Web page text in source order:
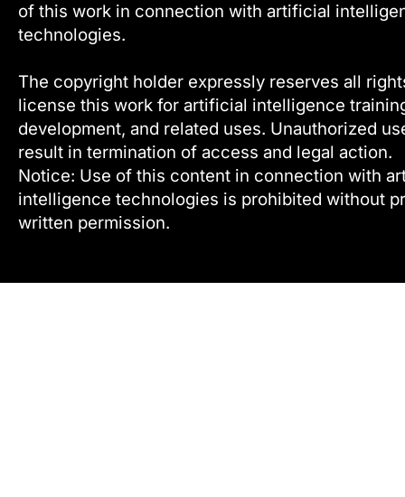
of this work in connection with artificial
technologies.
The copyright holder expressly reserves all
license this work for artificial intelligence
development, and related uses. Unauthorized
result in termination of access and legal action.
Notice: Use of this content in connection with
intelligence technologies is prohibited without
written permission.